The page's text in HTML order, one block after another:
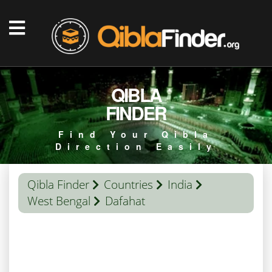
QIBLA
FINDER
Find Your Qibla
Direction Easily
Qibla Finder Countries
India
West Bengal
Dafahat